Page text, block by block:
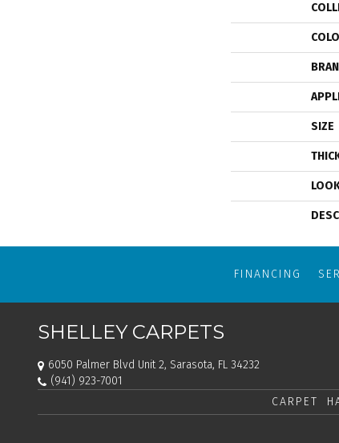
SIZE
FINANCING
SHELLEY CARPETS
6050 Palmer Blvd Unit 2, Sarasota, FL 34232
(941) 923-7001
CARPET